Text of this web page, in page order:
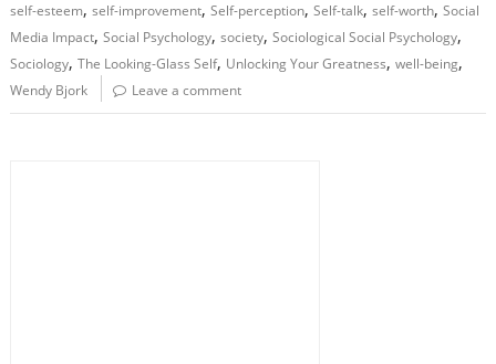
self-esteem,self-improvement,Self-perception,Self-talk,self-worth,Social
Media Impact,Social Psychology,society,Sociological Social Psychology,
Sociology,The Looking-Glass Self, Unlocking Your Greatness,well-being,
Wendy Bjork Leave a comment